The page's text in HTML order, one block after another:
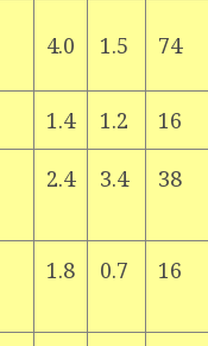
4.0 1.5 74
1.4 1.2 16
2.4 3.4 38
1.8 0.7 16